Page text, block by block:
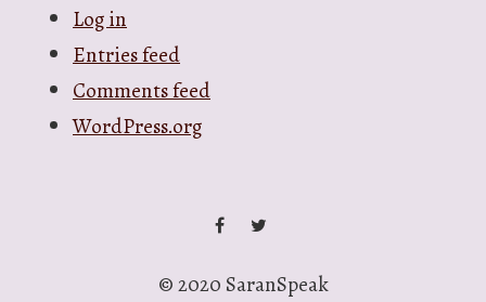
Log in
Entries feed
Comments feed
WordPress.org
facebook
twitter
© 2020 SaranSpeak